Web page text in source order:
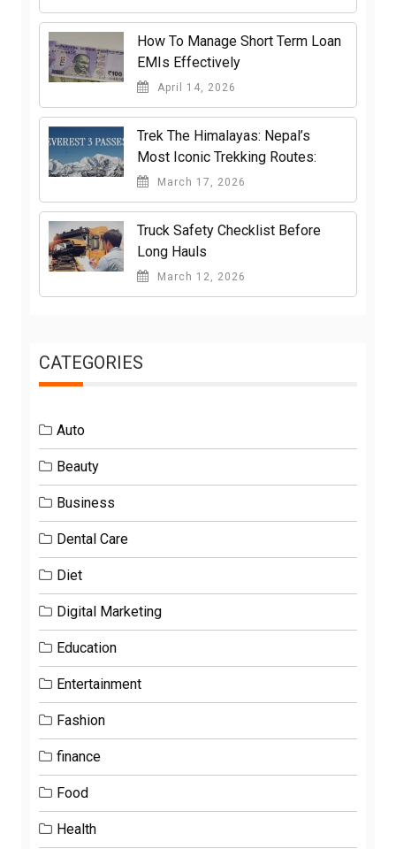
How To Manage Short Term Loan
EMIs Effectively
April 14, 2026
Trek The Himalayas: Nepal’s
Most Iconic Trekking Routes:
March 17, 2026
Truck Safety Checklist Before
Long Hauls
March 12, 2026
CATEGORIES
Auto
Beauty
Business
Dental Care
Diet
Digital Marketing
Education
Entertainment
Fashion
finance
Food
Health